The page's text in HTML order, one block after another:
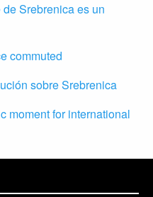
Srebrenica es un
commuted
sobre Srebrenica
moment for international